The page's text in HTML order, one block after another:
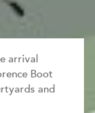
arrival
Boot
and